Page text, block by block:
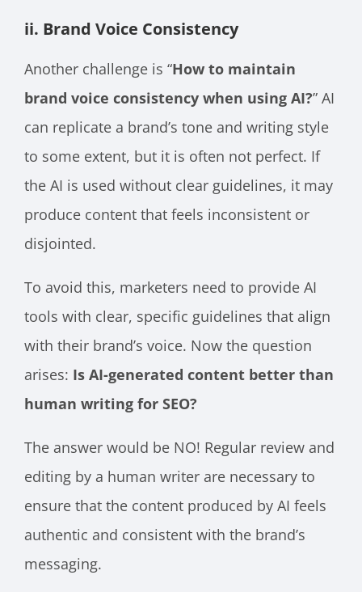
ii. Brand Voice Consistency
Another challenge is “How to maintain
brand voice consistency when using AI?” AI
can replicate a brand’s tone and writing style
to some extent, but it is often not perfect. If
the AI is used without clear guidelines, it may
produce content that feels inconsistent or
disjointed.
To avoid this, marketers need to provide AI
tools with clear, specific guidelines that align
with their brand’s voice. Now the question
arises: Is AI-generated content better than
human writing for SEO?
The answer would be NO! Regular review and
editing by a human writer are necessary to
ensure that the content produced by AI feels
authentic and consistent with the brand’s
messaging.